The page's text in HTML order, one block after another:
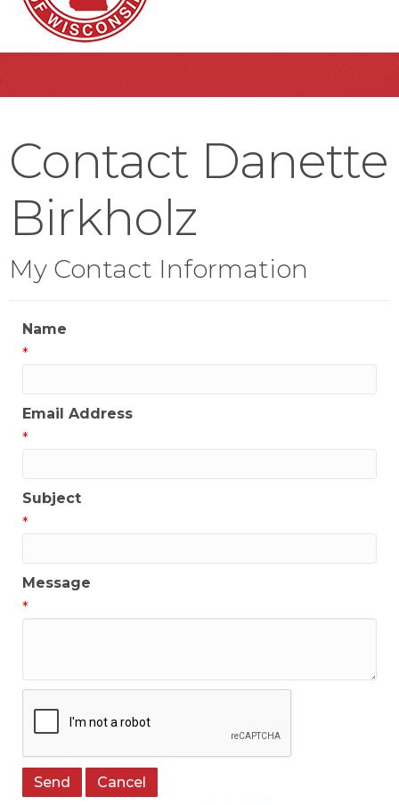
Contact Danette
Birkholz
My Contact Information
Name
*
Email Address
*
Subject
*
Message
*